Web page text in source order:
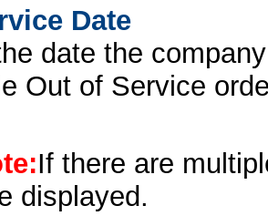
Date
date the
Out of Service
If there are
displayed.